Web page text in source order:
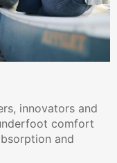
innovators and
comfort
and